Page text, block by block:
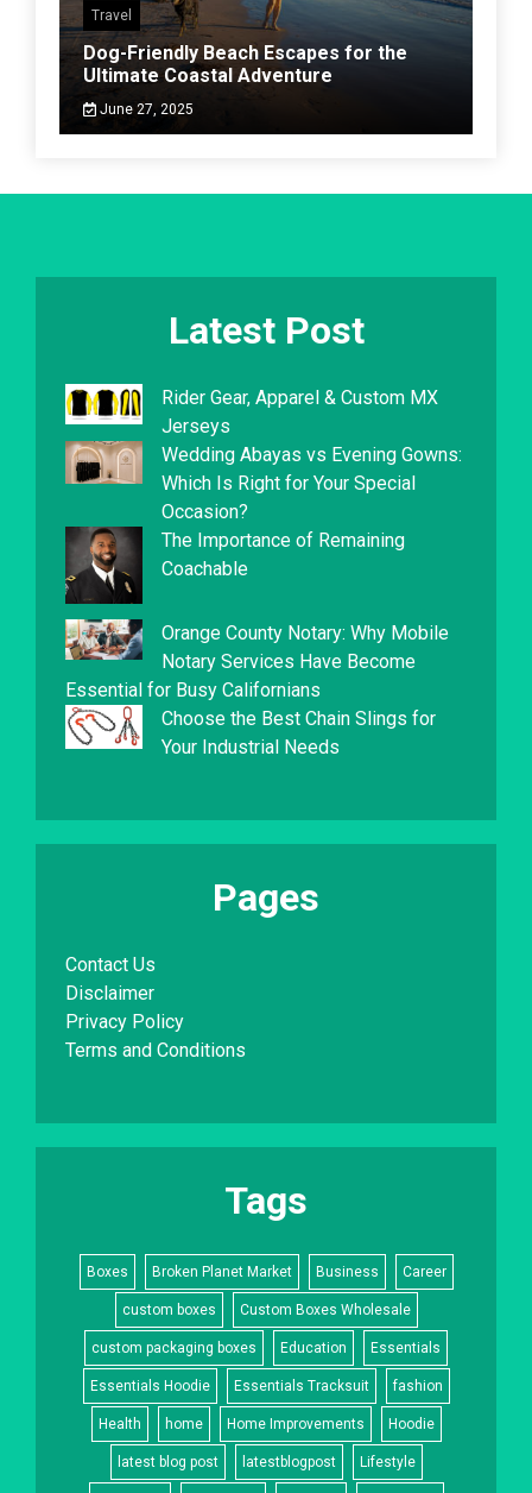
Travel
Dog-Friendly Beach Escapes for the
Ultimate Coastal Adventure
June 27, 2025
Latest Post
Rider Gear, Apparel & Custom MX
Jerseys
Wedding Abayas vs Evening Gowns:
Which Is Right for Your Special
Occasion?
The Importance of Remaining
Coachable
Orange County Notary: Why Mobile
Notary Services Have Become
Essential for Busy Californians
Choose the Best Chain Slings for
Your Industrial Needs
Pages
Contact Us
Disclaimer
Privacy Policy
Terms and Conditions
Tags
Boxes Broken Planet Market Business Career
custom boxes Custom Boxes Wholesale
custom packaging boxes Education Essentials
Essentials Hoodie Essentials Tracksuit fashion
Health home Home Improvements Hoodie
latest blog post latestblogpost Lifestyle